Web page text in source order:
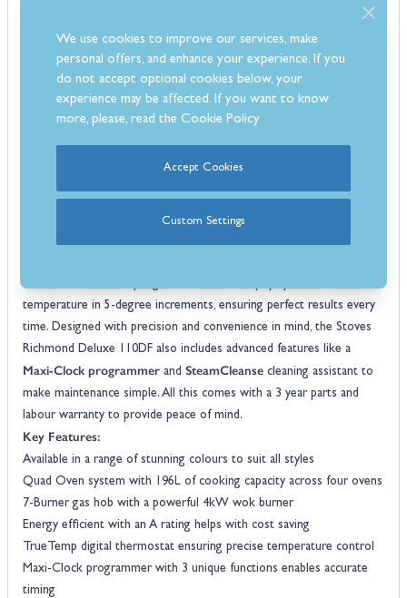
even heat of electric ovens, offering the best of both worlds for
versatile and efficient cooking.
At the heart of this dual fuel cooker is the innovative Quad Oven
system, providing a generous 196L of cooking capacity. This includes
functions give you the flexibility to prepare multiple dishes at once,
while the AirFry feature ensures your food comes out crispy with
control, the TrueTemp digital thermostat displays your oven's exact
temperature in 5-degree increments, ensuring perfect results every
time. Designed with precision and convenience in mind, the Stoves
Richmond Deluxe 110DF also includes advanced features like a
Maxi-Clock programmer and SteamCleanse cleaning assistant to
make maintenance simple. All this comes with a 3 year parts and
labour warranty to provide peace of mind.
Key Features:
Available in a range of stunning colours to suit all styles
Quad Oven system with 196L of cooking capacity across four ovens
7-Burner gas hob with a powerful 4kW wok burner
Energy efficient with an A rating helps with cost saving
TrueTemp digital thermostat ensuring precise temperature control
Maxi-Clock programmer with 3 unique functions enables accurate
timing
We use cookies to improve our services, make
personal offers, and enhance your experience. If you
do not accept optional cookies below, your
experience may be affected. If you want to know
more, please, read theCookie Policy
Accept Cookies
Custom Settings